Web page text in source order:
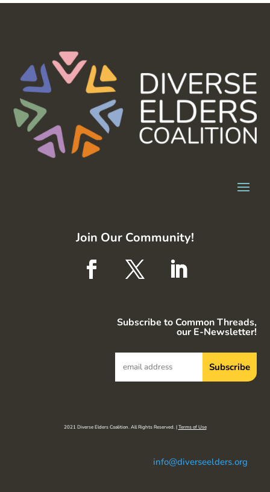
Join Our Community!
Subscribe to Common Threads,
our E-Newsletter!
2021 Diverse Elders Coalition. All Rights Reserved. |Terms of Use
info@diverseelders.org